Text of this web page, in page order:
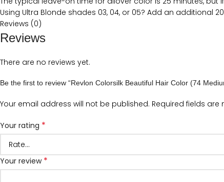
Using Ultra Blonde shades 03, 04, or 05? Add an
Reviews (0)
Reviews
There are no reviews yet.
Be the first to review “Revlon Colorsilk Beautiful Hair Color (74
Your email address will not be published. Required fields are
Your rating *
Your review *